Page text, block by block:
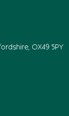
OX49 5PY